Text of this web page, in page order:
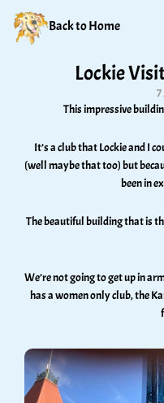
Back to Home
Lockie
This impressive
It’s a club that Lockie and I
(well maybe that too) but
been in
The beautiful building that is
We’re not going to get up in
has a women only club, the